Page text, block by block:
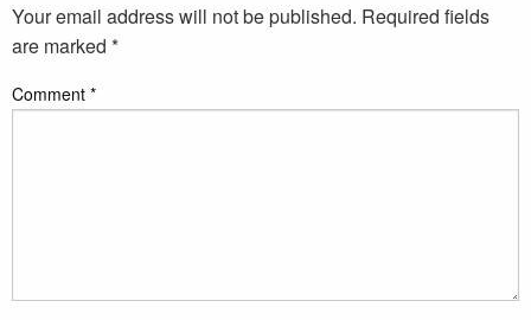
Your email address will not be published. Required fields
are marked *
Comment *